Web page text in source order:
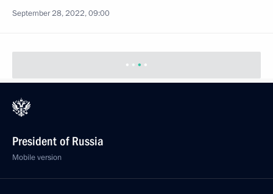
September 28, 2022, 09:00
President of Russia
Mobile version